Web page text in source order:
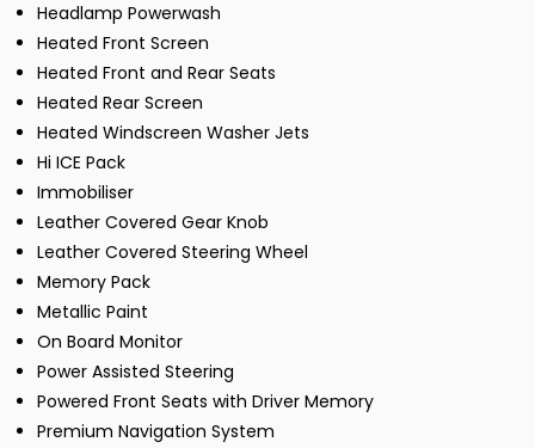
Headlamp Powerwash
Heated Front Screen
Heated Front and Rear Seats
Heated Rear Screen
Heated Windscreen Washer Jets
Hi ICE Pack
Immobiliser
Leather Covered Gear Knob
Leather Covered Steering Wheel
Memory Pack
Metallic Paint
On Board Monitor
Power Assisted Steering
Powered Front Seats with Driver Memory
Premium Navigation System